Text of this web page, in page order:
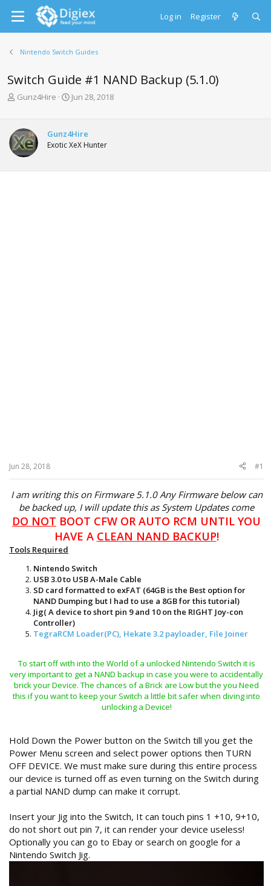
Log in Register
Nintendo Switch Guides
Switch Guide #1 NAND Backup (5.1.0)
T
e
a
d
t
Gunz4Hire
S
r
t
d
t
Jun 28, 2018
Gunz4Hire
Exotic XeX Hunter
Jun 28, 2018 #1
I am writing this on Firmware 5.1.0 Any Firmware below can
be backed up, I will update this as System Updates come
DO NOT BOOT CFW OR AUTO RCM UNTIL YOU
HAVE A CLEAN NAND BACKUP!
Tools Required
Nintendo Switch
USB 3.0 to USB A-Male Cable
SD card formatted to exFAT (64GB is the Best option for
NAND Dumping but I had to use a 8GB for this tutorial)
Jig( A device to short pin 9 and 10 on the RIGHT Joy-con
Controller)
TegraRCM Loader(PC), Hekate 3.2 payloader, File Joiner
To start off with into the World of a unlocked Nintendo Switch it is
very important to get a NAND backup in case you were to accidentally
brick your Device. The chances of a Brick are Low but the you Need
this if you want to keep your Switch a little bit safer when diving into
unlocking a Device!
Hold Down the Power button on the Switch till you get the
Power Menu screen and select power options then TURN
OFF DEVICE. We must make sure during this entire process
our device is turned off as even turning on the Switch during
a partial NAND dump can make it corrupt.
Insert your Jig into the Switch, It can touch pins 1 +10, 9+10,
do not short out pin 7, it can render your device useless!
Optionally you can go to Ebay or search on google for a
Nintendo Switch Jig.